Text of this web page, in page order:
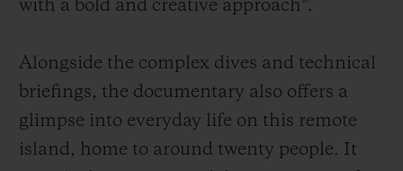
with a bold and creative approach”.
Alongside the complex dives and technical
briefings, the documentary also offers a
glimpse into everyday life on this remote
island, home to around twenty people. It